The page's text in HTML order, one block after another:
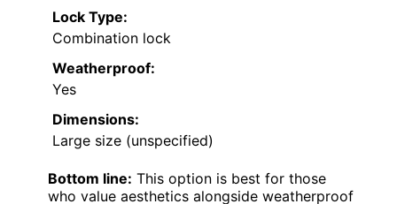
Lock Type:
Combination lock
Weatherproof:
Yes
Dimensions:
Large size (unspecified)
Bottom line: This option is best for those
who value aesthetics alongside weatherproof